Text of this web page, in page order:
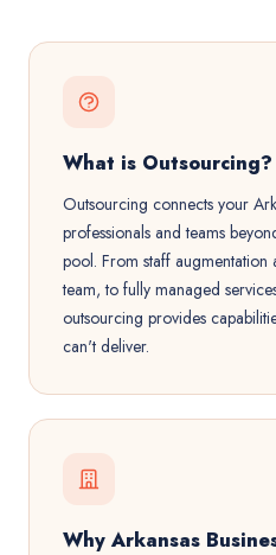
What is Outsourcing?
Outsourcing connects your
professionals and teams
pool. From staff augmentation
team, to fully managed
outsourcing provides
can't deliver.
Why Arkansas